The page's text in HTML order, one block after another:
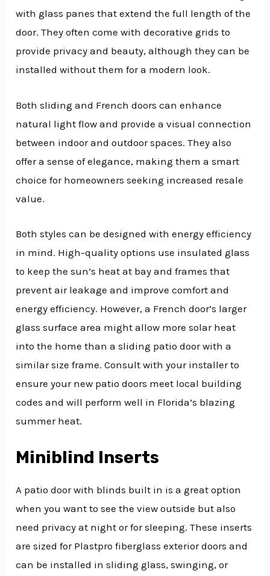
with glass panes that extend the full length of the
door. They often come with decorative grids to
provide privacy and beauty, although they can be
installed without them for a modern look.
Both sliding and French doors can enhance
natural light flow and provide a visual connection
between indoor and outdoor spaces. They also
offer a sense of elegance, making them a smart
choice for homeowners seeking increased resale
value.
Both styles can be designed with energy efficiency
in mind. High-quality options use insulated glass
to keep the sun’s heat at bay and frames that
prevent air leakage and improve comfort and
energy efficiency. However, a French door’s larger
glass surface area might allow more solar heat
into the home than a sliding patio door with a
similar size frame. Consult with your installer to
ensure your new patio doors meet local building
codes and will perform well in Florida’s blazing
summer heat.
Miniblind Inserts
A patio door with blinds built in is a great option
when you want to see the view outside but also
need privacy at night or for sleeping. These inserts
are sized for Plastpro fiberglass exterior doors and
can be installed in sliding glass, swinging, or